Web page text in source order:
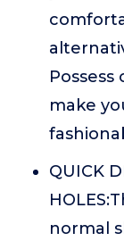
make
QUICK
normal